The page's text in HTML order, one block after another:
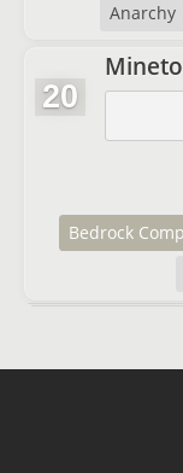
Anarchy
20